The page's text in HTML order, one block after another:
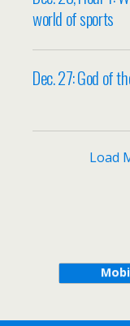
world of sports
Dec. 27: God of
Load